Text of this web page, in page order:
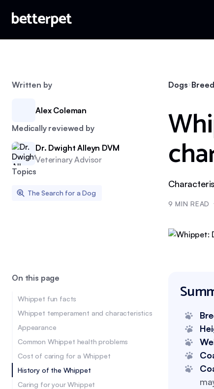
Written by
Alex Coleman
Medically reviewed by
Dr. Dwight Alleyn DVM
Veterinary Advisor
Topics
The Search for a Dog
Dogs
9 MIN READ
On this page
Whippet fun facts
Whippet temperament and characteristics
Appearance
Common Whippet health problems
Cost of caring for a Whippet
History of the Whippet
Caring for your Whippet